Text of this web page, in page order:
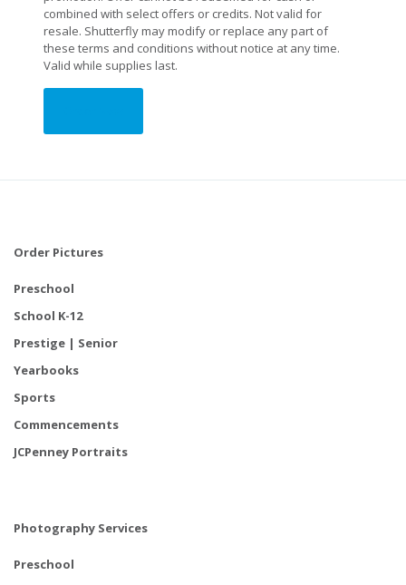
combined with select offers or credits. Not valid for
resale. Shutterfly may modify or replace any part of
these terms and conditions without notice at any time.
Valid while supplies last.
Order Pictures
Preschool
School K-12
Prestige | Senior
Yearbooks
Sports
Commencements
JCPenney Portraits
Photography Services
Preschool